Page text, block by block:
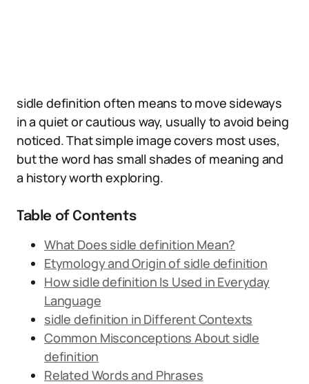
sidle definition often means to move sideways
in a quiet or cautious way, usually to avoid being
noticed. That simple image covers most uses,
but the word has small shades of meaning and
a history worth exploring.
Table of Contents
What Does sidle definition Mean?
Etymology and Origin of sidle definition
How sidle definition Is Used in Everyday
Language
sidle definition in Different Contexts
Common Misconceptions About sidle
definition
Related Words and Phrases